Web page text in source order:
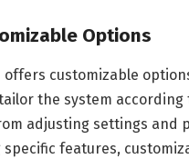
Options
offers customizable
the system
adjusting settings and
specific features,